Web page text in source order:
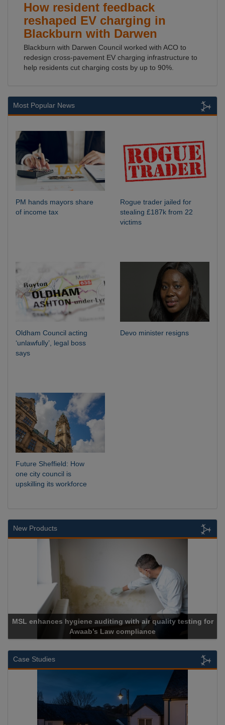
How resident feedback
reshaped EV charging in
Blackburn with Darwen
Blackburn with Darwen Council worked with ACO to
redesign cross-pavement EV charging infrastructure to
help residents cut charging costs by up to 90%.
Most Popular News
PM hands mayors share
of income tax
Rogue trader jailed for
stealing £187k from 22
victims
Oldham Council acting
‘unlawfully’, legal boss
says
Devo minister resigns
Future Sheffield: How
one city council is
upskilling its workforce
New Products
quality testing for
Cadcorp launches
Case Studies